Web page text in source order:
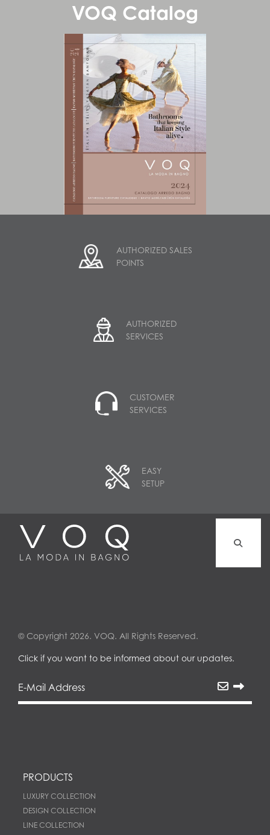
VOQ Catalog
AUTHORIZED SALES
POINTS
AUTHORIZED
SERVICES
CUSTOMER
SERVICES
EASY
SETUP
© Copyright 2026. VOQ. All Rights Reserved.
Click if you want to be informed about our updates.
PRODUCTS
LUXURY COLLECTION
DESIGN COLLECTION
LINE COLLECTION